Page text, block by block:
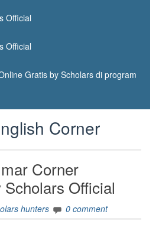
Official
Official
Gratis by Scholars di program
Corner
Corner
Scholars Official
hunters 0 comment